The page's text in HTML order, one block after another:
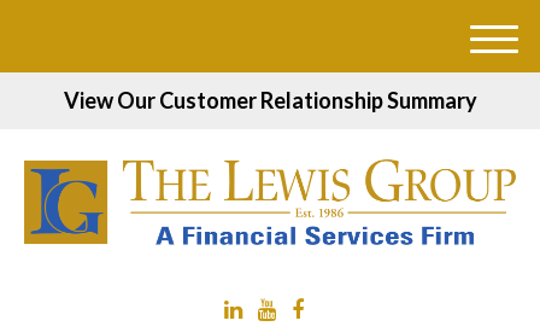
View Our Customer Relationship Summary
M